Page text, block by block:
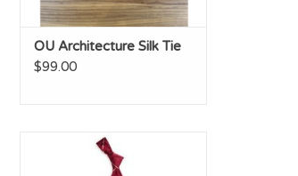
OU Architecture Silk Tie
$99.00
Eagles Wings Oklahoma Oxford
Woven Tie 100% Silk